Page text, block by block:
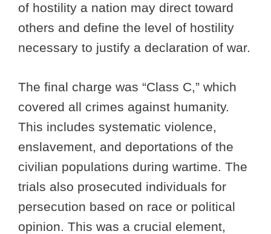
of hostility a nation may direct toward
others and define the level of hostility
necessary to justify a declaration of war.
The final charge was “Class C,” which
covered all crimes against humanity.
This includes systematic violence,
enslavement, and deportations of the
civilian populations during wartime. The
trials also prosecuted individuals for
persecution based on race or political
opinion. This was a crucial element,